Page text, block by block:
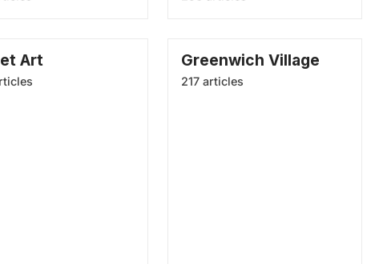
Art Greenwich Village
217 articles